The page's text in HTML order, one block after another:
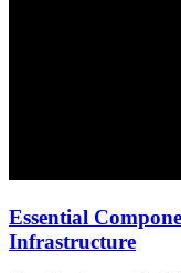
Essential
Infrastructure